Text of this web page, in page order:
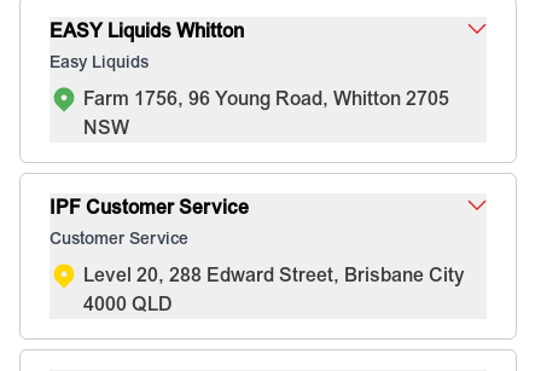
EASY Liquids Whitton
Easy Liquids
Farm 1756, 96 Young Road, Whitton 2705
NSW
IPF Customer Service
Customer Service
Level 20, 288 Edward Street, Brisbane City
4000 QLD